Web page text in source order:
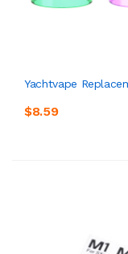
Yachtvape
$8.59